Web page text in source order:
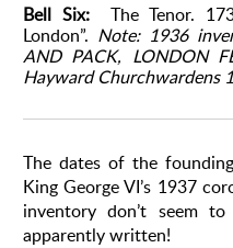
Bell Six:
The Tenor.
London”. Note: 1936
AND PACK, LONDON
Hayward Churchwardens
The dates of the
King George VI’s 1937
inventory don’t seem
apparently written!